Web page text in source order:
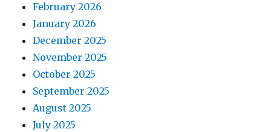
February 2026
January 2026
December 2025
November 2025
October 2025
September 2025
August 2025
July 2025